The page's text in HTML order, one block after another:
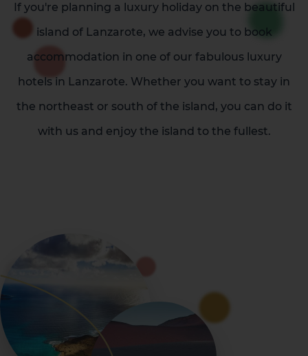
La Palma Tenerife
If you're planning a luxury holiday on the beautiful
island of Lanzarote, we advise you to book
accommodation in one of our fabulous luxury
hotels in Lanzarote. Whether you want to stay in
the northeast or south of the island, you can do it
with us and enjoy the island to the fullest.